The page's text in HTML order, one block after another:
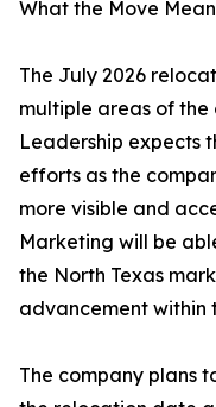
What the Move
The July 2026
multiple areas of the
Leadership expects
efforts as the
more visible and
Marketing will be
the North Texas
advancement within
The company plans